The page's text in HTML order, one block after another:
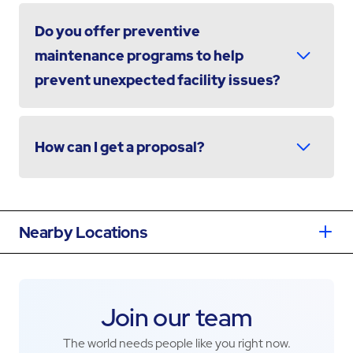
Do you offer preventive
maintenance programs to help
prevent unexpected facility issues?
How can I get a proposal?
Nearby Locations
Join our team
The world needs people like you right now.